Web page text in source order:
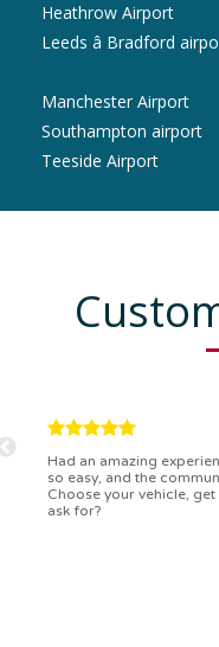
Heathrow Airport
Leeds â Bradford
Manchester Airport
Southampton airport
Teeside Airport
Kabbi Compare is the
Communication was on
confirmation in a flash.